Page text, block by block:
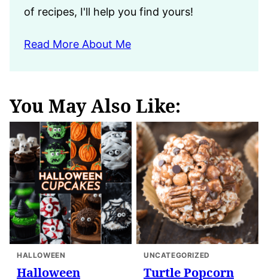
of recipes, I'll help you find yours!
Read More About Me
You May Also Like:
HALLOWEEN
Halloween
UNCATEGORIZED
Turtle Popcorn